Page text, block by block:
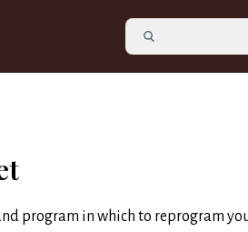
program in which to reprogram